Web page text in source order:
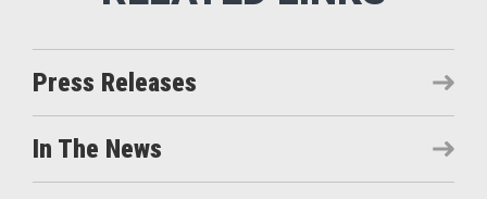
Press Releases
In The News